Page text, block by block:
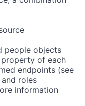
people objects
property of each
endpoints (see
roles
information